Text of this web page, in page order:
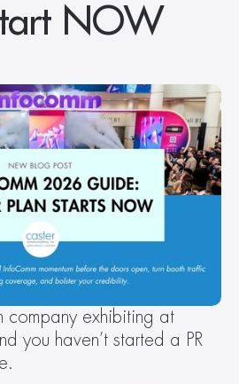
NOW
company exhibiting at
you haven’t started a PR